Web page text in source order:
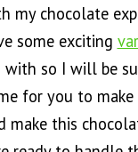
my chocolate
some exciting
with so I will be
for you to
make this